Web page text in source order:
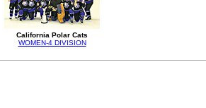
California Polar Cats
WOMEN-4 DIVISION